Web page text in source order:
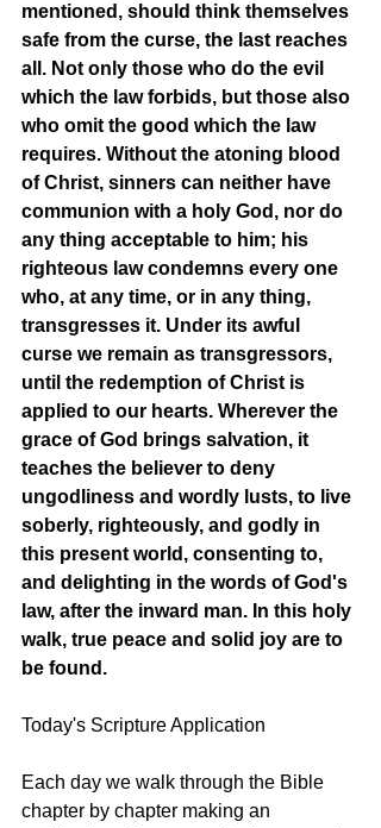
mentioned, should think themselves
safe from the curse, the last reaches
all. Not only those who do the evil
which the law forbids, but those also
who omit the good which the law
requires. Without the atoning blood
of Christ, sinners can neither have
communion with a holy God, nor do
any thing acceptable to him; his
righteous law condemns every one
who, at any time, or in any thing,
transgresses it. Under its awful
curse we remain as transgressors,
until the redemption of Christ is
applied to our hearts. Wherever the
grace of God brings salvation, it
teaches the believer to deny
ungodliness and wordly lusts, to live
soberly, righteously, and godly in
this present world, consenting to,
and delighting in the words of God's
law, after the inward man. In this holy
walk, true peace and solid joy are to
be found.
Today's Scripture Application
Each day we walk through the Bible
chapter by chapter making an